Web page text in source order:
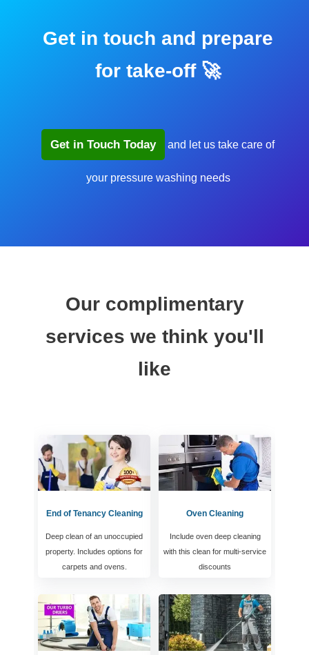
Get in touch and prepare
for take-off 🚀
Get in Touch Today and let us take care of
your pressure washing needs
Our complimentary
services we think you'll
like
End of Tenancy Cleaning
Deep clean of an unoccupied
property. Includes options for
carpets and ovens.
Oven Cleaning
Include oven deep cleaning
with this clean for multi-service
discounts